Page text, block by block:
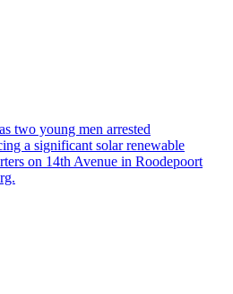
two young men arrested
a significant solar renewable
on 14th Avenue in Roodepoort